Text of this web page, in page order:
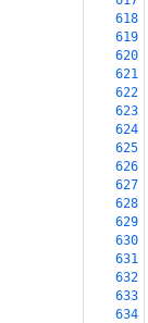
618
619
620
621
622
623
624
625
626
627
628
629
630
631
632
633
634